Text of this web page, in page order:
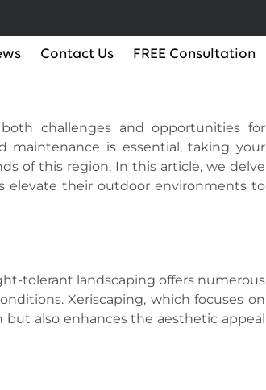
Contact Us FREE Consultation
challenges and opportunities for
maintenance is essential, taking your
of this region. In this article, we delve
elevate their outdoor environments to
tolerant landscaping offers numerous
Xeriscaping, which focuses on
also enhances the aesthetic appeal